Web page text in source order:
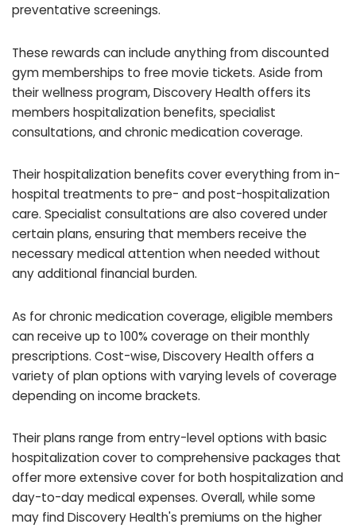
preventative screenings.
These rewards can include anything from discounted
gym memberships to free movie tickets. Aside from
their wellness program, Discovery Health offers its
members hospitalization benefits, specialist
consultations, and chronic medication coverage.
Their hospitalization benefits cover everything from in-
hospital treatments to pre- and post-hospitalization
care. Specialist consultations are also covered under
certain plans, ensuring that members receive the
necessary medical attention when needed without
any additional financial burden.
As for chronic medication coverage, eligible members
can receive up to 100% coverage on their monthly
prescriptions. Cost-wise, Discovery Health offers a
variety of plan options with varying levels of coverage
depending on income brackets.
Their plans range from entry-level options with basic
hospitalization cover to comprehensive packages that
offer more extensive cover for both hospitalization and
day-to-day medical expenses. Overall, while some
may find Discovery Health's premiums on the higher